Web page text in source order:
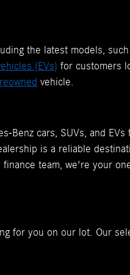
the latest models,
(EVs) for customers
vehicle.
Benz cars, SUVs, and EVs
is a reliable
team, we're your
for you on our lot. Our